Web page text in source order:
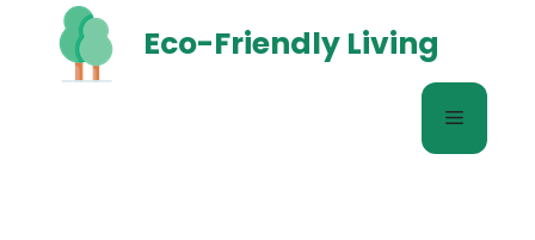
content
Eco-Friendly Living
Menu